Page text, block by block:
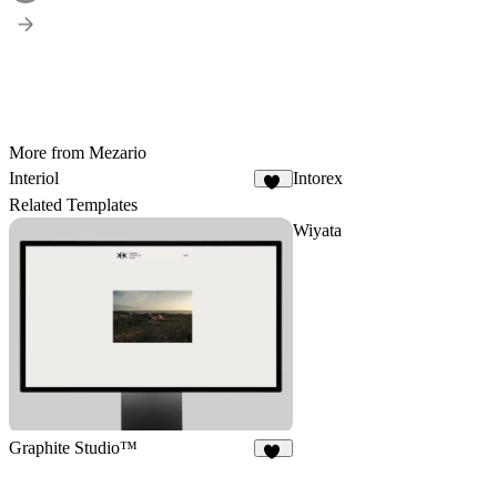
More from Mezario
Interiol
Intorex
Related Templates
Graphite Studio™
Wiyata